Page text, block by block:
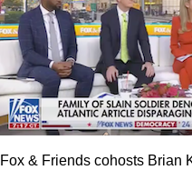
Fox & Friends cohosts Brian